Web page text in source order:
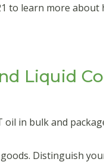
to learn more
Liquid
in bulk and
Distinguish